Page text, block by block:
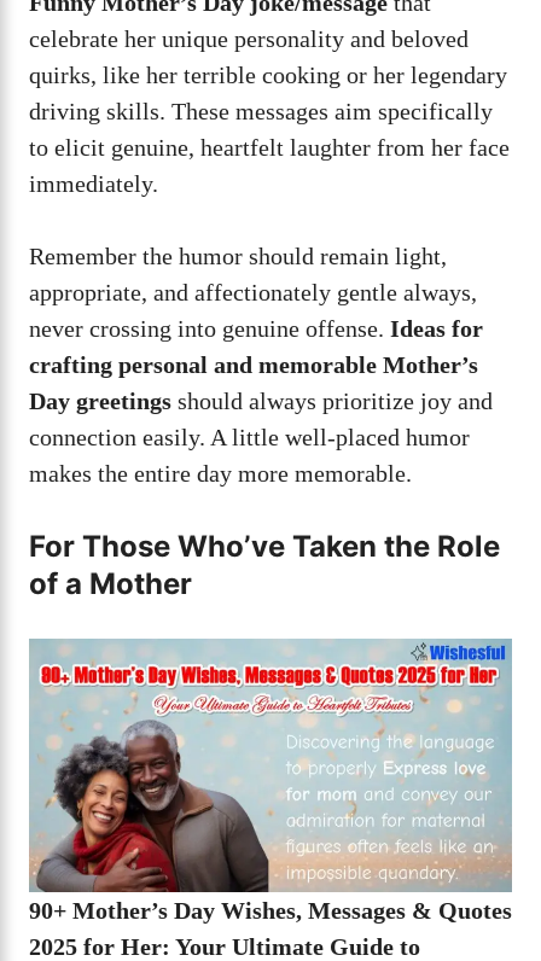
celebrate her unique personality and beloved
quirks, like her terrible cooking or her legendary
driving skills. These messages aim specifically
to elicit genuine, heartfelt laughter from her face
immediately.
Remember the humor should remain light,
appropriate, and affectionately gentle always,
never crossing into genuine offense. Ideas for
crafting personal and memorable Mother’s
Day greetings should always prioritize joy and
connection easily. A little well-placed humor
makes the entire day more memorable.
For Those Who’ve Taken the Role
of a Mother
90+ Mother’s Day Wishes, Messages & Quotes
2025 for Her: Your Ultimate Guide to